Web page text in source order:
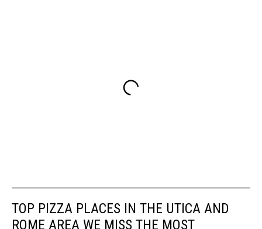
TOP PIZZA PLACES IN THE UTICA AND
ROME AREA WE MISS THE MOST